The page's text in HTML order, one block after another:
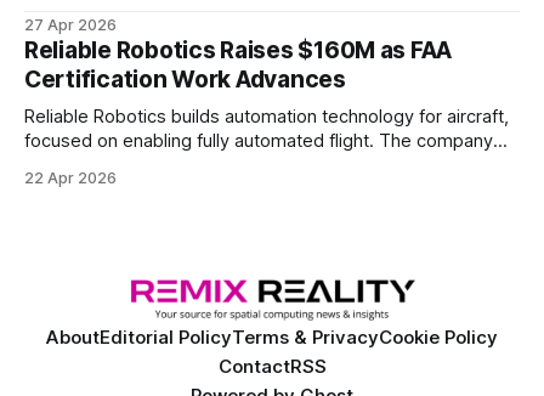
27 Apr 2026
Reliable Robotics Raises $160M as FAA
Certification Work Advances
Reliable Robotics builds automation technology for aircraft,
focused on enabling fully automated flight. The company
Ventures
22 Apr 2026
AboutEditorial PolicyTerms & PrivacyCookie Policy
ContactRSS